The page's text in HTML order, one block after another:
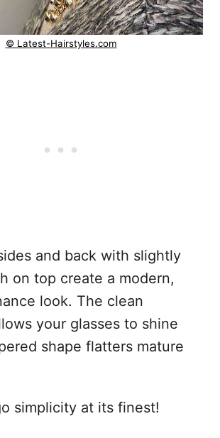
© Latest-Hairstyles.com
and back with slightly
on top create a modern,
look. The clean
your glasses to shine
shape flatters mature
simplicity at its finest!